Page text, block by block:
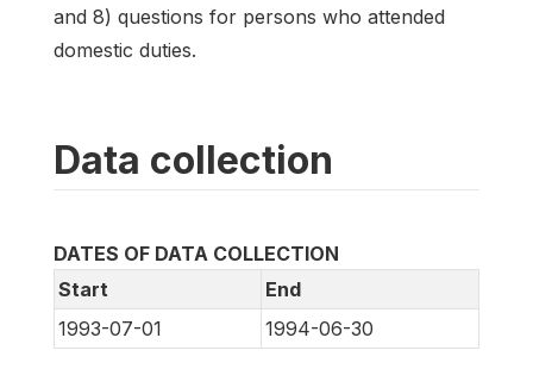
and 8) questions for persons who attended
domestic duties.
Data collection
DATES OF DATA COLLECTION
Start
End
1993-07-01
1994-06-30